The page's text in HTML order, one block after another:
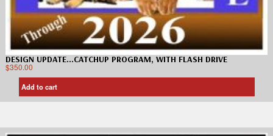
DESIGN UPDATE…CATCHUP PROGRAM, WITH FLASH DRIVE
$350.00
Add to cart